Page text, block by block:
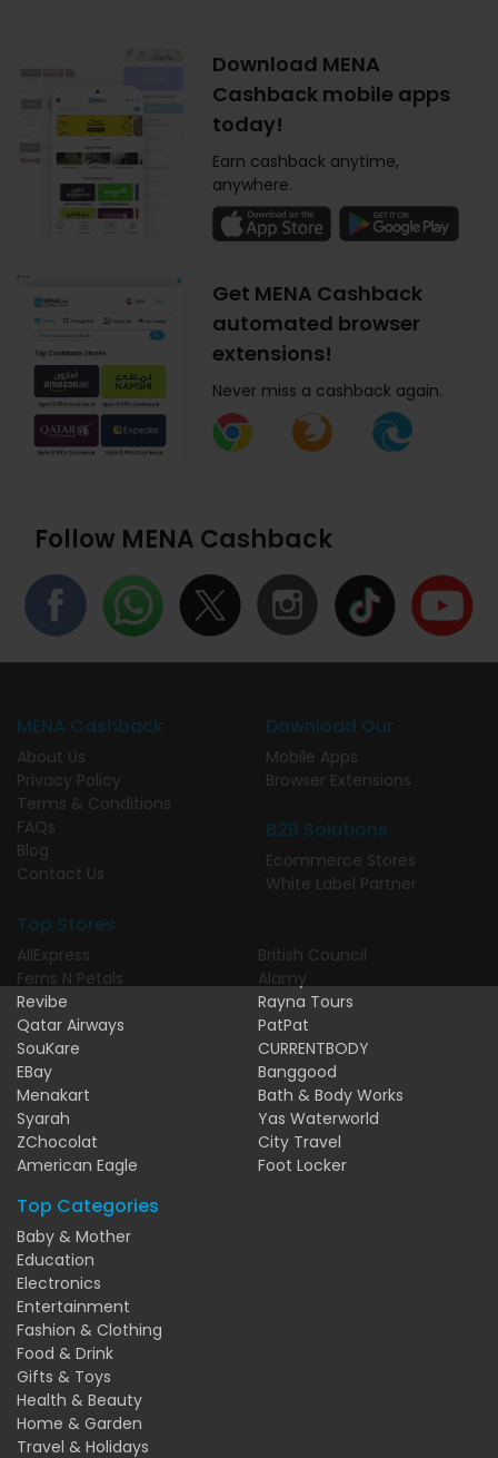
Download MENA
Cashback mobile apps
today!
Earn cashback anytime,
anywhere.
Get MENA Cashback
automated browser
extensions!
Never miss a cashback again.
Follow MENA Cashback
MENA Cashback
About Us
Privacy Policy
Terms & Conditions
FAQs
Blog
Contact Us
Download Our
Mobile Apps
Browser Extensions
B2B Solutions
Ecommerce Stores
White Label Partner
Top Stores
AliExpress
Ferns N Petals
Revibe
Qatar Airways
SouKare
EBay
Menakart
Syarah
ZChocolat
American Eagle
British Council
Alamy
Rayna Tours
PatPat
CURRENTBODY
Banggood
Bath & Body Works
Yas Waterworld
City Travel
Foot Locker
Top Categories
Baby & Mother
Education
Electronics
Entertainment
Fashion & Clothing
Food & Drink
Gifts & Toys
Health & Beauty
Home & Garden
Travel & Holidays